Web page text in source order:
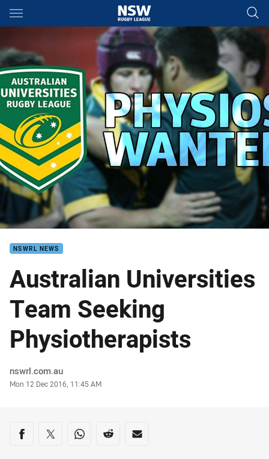
Main
You have skipped the navigation, tab for page content
NSWRL NEWS
Australian Universities
Team Seeking
Physiotherapists
Author
nswrl.com.au
Timestamp
Mon 12 Dec 2016, 11:45 AM
Share on social media
Share via Facebook
Share via Twitter
Share via Whats-app
Share via Reddit
Share via Email